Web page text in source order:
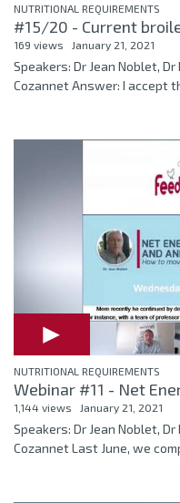
NUTRITIONAL REQUIREMENTS
#15/20 - Current
169 views January 21, 2021
Speakers: Dr Jean Noblet,
Cozannet Answer: I accept
NUTRITIONAL REQUIREMENTS
Webinar #11 - Net
1,144 views January 21, 2021
Speakers: Dr Jean Noblet,
Cozannet Last June, we